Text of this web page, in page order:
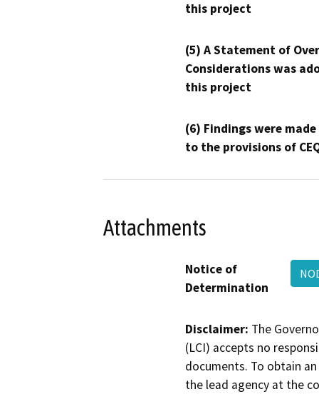
this project
(5) A Statement of
Considerations was
this project
(6) Findings were
to the provisions of
Attachments
Notice of
Determination
Disclaimer: The
(LCI) accepts no
documents. To obtain
the lead agency at the